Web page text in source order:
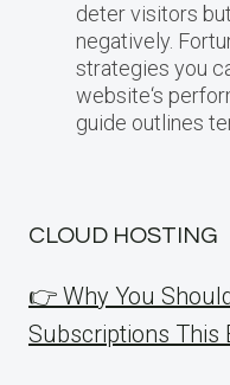
deter visitors
negatively.
strategies you
website‘s
guide outlines
CLOUD HOSTING
👉 Why You
Subscriptions This